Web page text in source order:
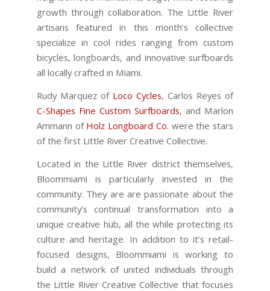
growth through collaboration. The Little River
artisans featured in this month’s collective
specialize in cool rides ranging from custom
bicycles, longboards, and innovative surfboards
all locally crafted in Miami.
Rudy Marquez of Loco Cycles, Carlos Reyes of
C-Shapes Fine Custom Surfboards, and Marlon
Ammann of Holz Longboard Co. were the stars
of the first Little River Creative Collective.
Located in the Little River district themselves,
Bloommiami is particularly invested in the
community. They are are passionate about the
community’s continual transformation into a
unique creative hub, all the while protecting its
culture and heritage. In addition to it’s retail-
focused designs, Bloommiami is working to
build a network of united individuals through
the Little River Creative Collective that focuses